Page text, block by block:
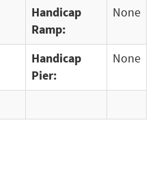
Handicap
Ramp:
None
Handicap
Pier:
None